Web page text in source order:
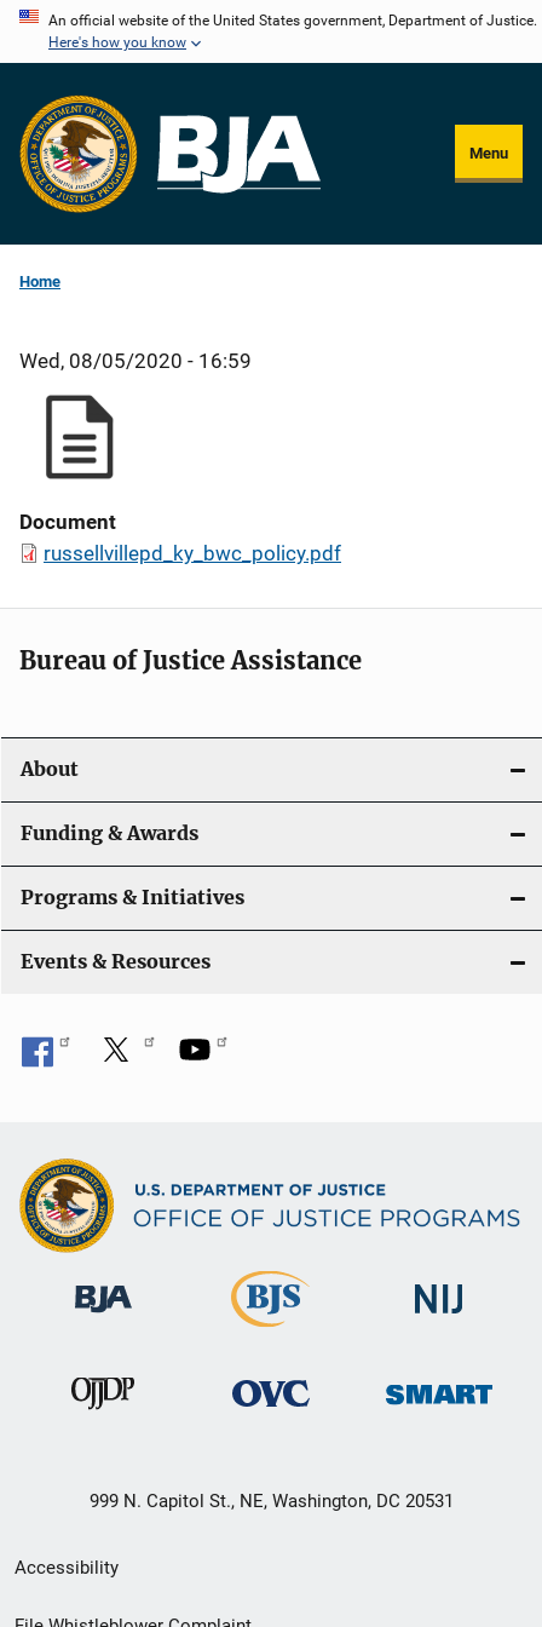
Skip
content
An official website of the United States government, Department of Justice.
Here's how you know
Menu
Home
Wed, 08/05/2020 - 16:59
Document
russellvillepd_ky_bwc_policy.pdf
Bureau of Justice Assistance
About
Funding & Awards
Programs & Initiatives
Events & Resources
999 N. Capitol St., NE, Washington, DC 20531
Secondary
Footer
Accessibility